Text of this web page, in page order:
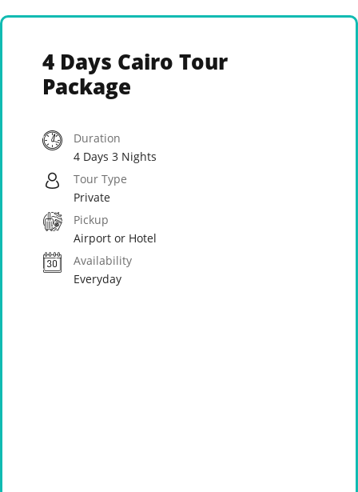
4 Days Cairo Tour
Package
Duration
4 Days 3 Nights
Tour Type
Private
Pickup
Airport or Hotel
Availability
Everyday